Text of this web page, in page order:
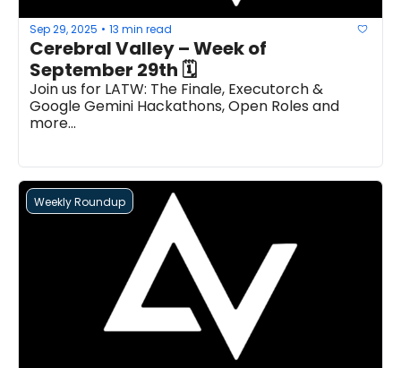
Sep 29, 2025 • 13 min read
Cerebral Valley – Week of
Join us for LATW: The Finale, Executorch &
Google Gemini Hackathons, Open Roles and
more...
Weekly Roundup